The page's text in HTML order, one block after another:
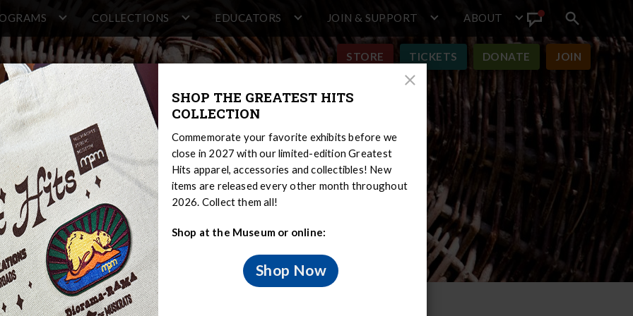
COLLECTIONS EDUCATORS JOIN & SUPPORT ABOUT
Announcement
Search
toggle
STORE TICKETS DONATE JOIN
Modern Medicine and Healing
Close
SHOP THE GREATEST HITS
COLLECTION
Commemorate your favorite exhibits before we
close in 2027 with our limited-edition Greatest
Hits apparel, accessories and collectibles! New
items are released every other month throughout
2026. Collect them all!
Shop at the Museum or online:
Shop Now